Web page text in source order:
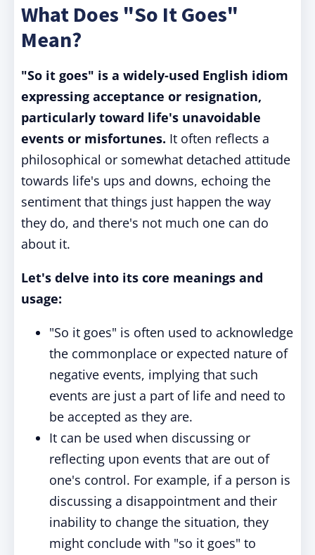
What Does "So It Goes"
Mean?
"So it goes" is a widely-used English idiom
expressing acceptance or resignation,
particularly toward life's unavoidable
events or misfortunes. It often reflects a
philosophical or somewhat detached attitude
towards life's ups and downs, echoing the
sentiment that things just happen the way
they do, and there's not much one can do
about it.
Let's delve into its core meanings and
usage:
"So it goes" is often used to acknowledge
the commonplace or expected nature of
negative events, implying that such
events are just a part of life and need to
be accepted as they are.
It can be used when discussing or
reflecting upon events that are out of
one's control. For example, if a person is
discussing a disappointment and their
inability to change the situation, they
might conclude with "so it goes" to